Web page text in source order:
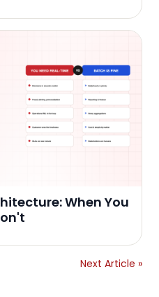
When You
Next Article »